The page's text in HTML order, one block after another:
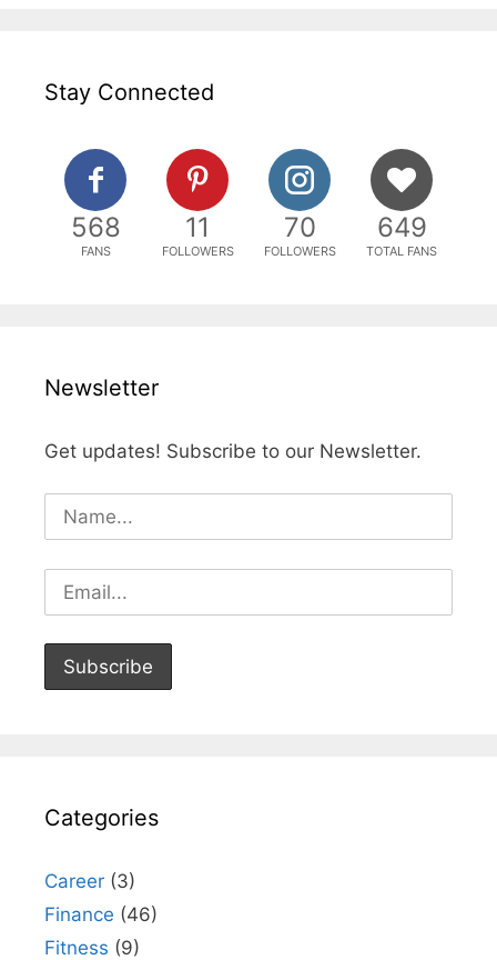
Stay Connected
568
FANS
11
FOLLOWERS
70
FOLLOWERS
649
TOTAL FANS
Newsletter
Get updates! Subscribe to our Newsletter.
Categories
Career (3)
Finance (46)
Fitness (9)